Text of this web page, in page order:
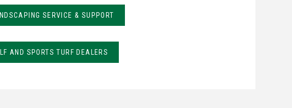
SERVICE & SUPPORT
AND SPORTS TURF DEALERS